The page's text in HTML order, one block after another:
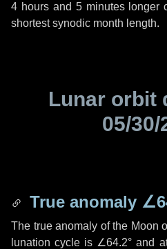
4 hoursand 5 minuteslonger
shortest synodic month length.
Lunar orbit
05/30/
True anomaly
The true anomaly of the Moon
lunation cycle is ∠64.2° and